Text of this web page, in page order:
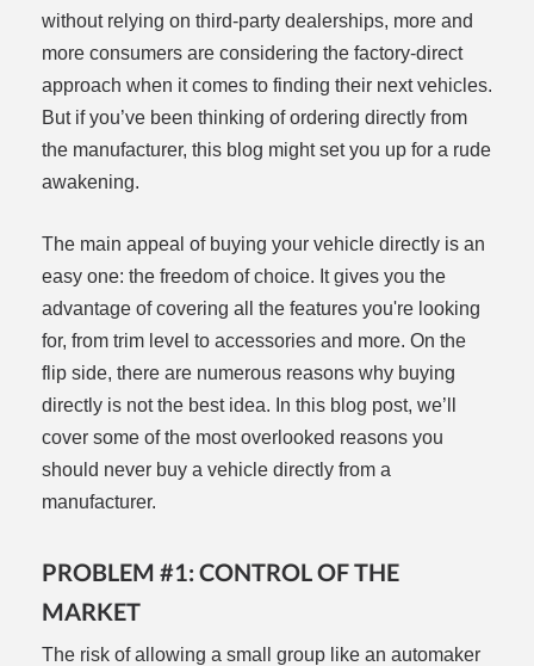
without relying on third-party dealerships, more and
more consumers are considering the factory-direct
approach when it comes to finding their next vehicles.
But if you’ve been thinking of ordering directly from
the manufacturer, this blog might set you up for a rude
awakening.
The main appeal of buying your vehicle directly is an
easy one: the freedom of choice. It gives you the
advantage of covering all the features you're looking
for, from trim level to accessories and more. On the
flip side, there are numerous reasons why buying
directly is not the best idea. In this blog post, we’ll
cover some of the most overlooked reasons you
should never buy a vehicle directly from a
manufacturer.
PROBLEM #1: CONTROL OF THE
MARKET
The risk of allowing a small group like an automaker